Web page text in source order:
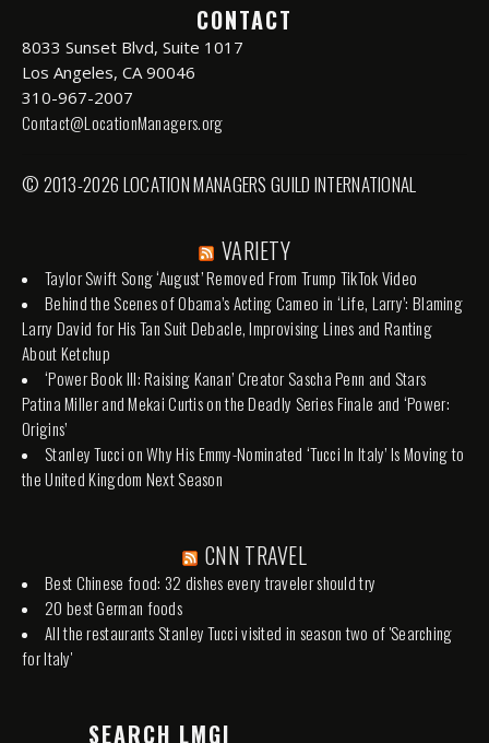
CONTACT
8033 Sunset Blvd, Suite 1017
Los Angeles, CA 90046
310-967-2007
Contact@LocationManagers.org
© 2013-2026 LOCATION MANAGERS GUILD INTERNATIONAL
VARIETY
Taylor Swift Song ‘August’ Removed From Trump TikTok Video
Behind the Scenes of Obama’s Acting Cameo in ‘Life, Larry’: Blaming
Larry David for His Tan Suit Debacle, Improvising Lines and Ranting
About Ketchup
‘Power Book III: Raising Kanan’ Creator Sascha Penn and Stars
Patina Miller and Mekai Curtis on the Deadly Series Finale and ‘Power:
Origins’
Stanley Tucci on Why His Emmy-Nominated ‘Tucci In Italy’ Is Moving to
the United Kingdom Next Season
CNN TRAVEL
Best Chinese food: 32 dishes every traveler should try
20 best German foods
All the restaurants Stanley Tucci visited in season two of 'Searching
for Italy'
SEARCH LMGI